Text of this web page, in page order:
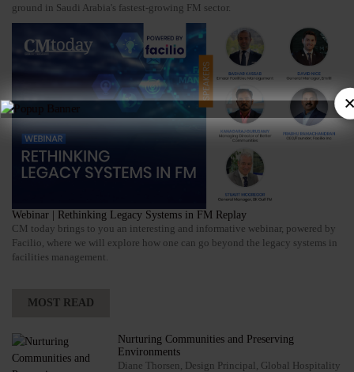
ground in Saudi Arabia's fastest-growing FM sector.
Webinar | Rethinking Legacy Systems in FM Replay
CM today brings to you an interesting and informative webinar, powered by
Facilio, where we will explore how one can go beyond the legacy systems in
facilities management.
MOST READ
Nurturing Communities and Preserving
Environments
Diane Thorsen, Design Principal, Global Hospitality
×